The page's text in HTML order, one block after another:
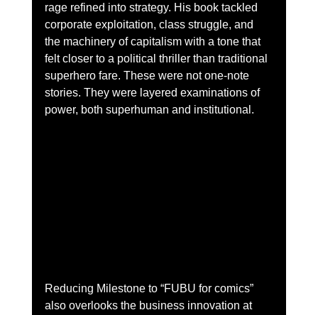
rage refined into strategy. His book tackled
corporate exploitation, class struggle, and
the machinery of capitalism with a tone that
felt closer to a political thriller than traditional
superhero fare. These were not one-note
stories. They were layered examinations of
power, both superhuman and institutional.
Reducing Milestone to “FUBU for comics”
also overlooks the business innovation at